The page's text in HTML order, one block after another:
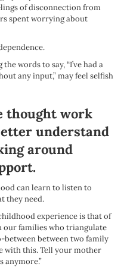
of disconnection from
spent worrying about
words to say, “I’ve had a
any input,” may feel selfish
thought work
understand
around
can learn to listen to
they need.
experience is that of
our families who triangulate
between between two family
with this. Tell your mother
anymore.”